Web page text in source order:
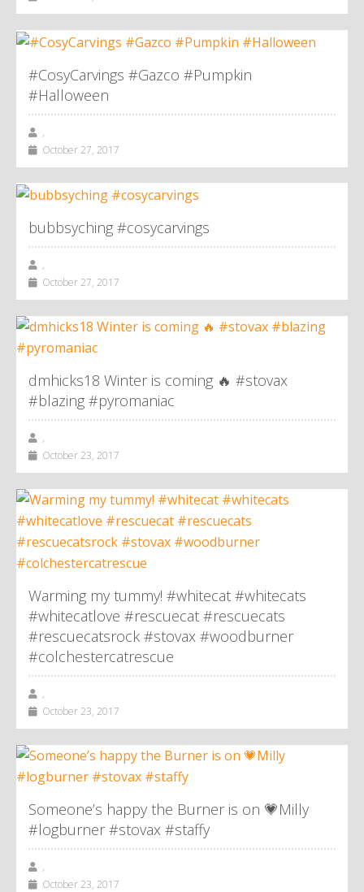
#CosyCarvings #Gazco #Pumpkin
#Halloween
,
October 27, 2017
bubbsyching #cosycarvings
,
October 27, 2017
dmhicks18 Winter is coming 🔥 #stovax
#blazing #pyromaniac
,
October 23, 2017
Warming my tummy! #whitecat #whitecats
#whitecatlove #rescuecat #rescuecats
#rescuecatsrock #stovax #woodburner
#colchestercatrescue
,
October 23, 2017
Someone’s happy the Burner is on 💗Milly
#logburner #stovax #staffy
,
October 23, 2017